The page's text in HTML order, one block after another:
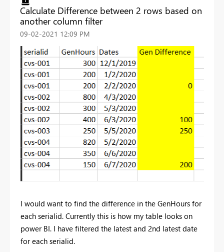
Calculate Difference between 2 rows based on
another column filter
‎09-02-2021 12:09 PM
I would want to find the difference in the GenHours for
each serialid. Currently this is how my table looks on
power BI. I have filtered the latest and 2nd latest date
for each serialid.